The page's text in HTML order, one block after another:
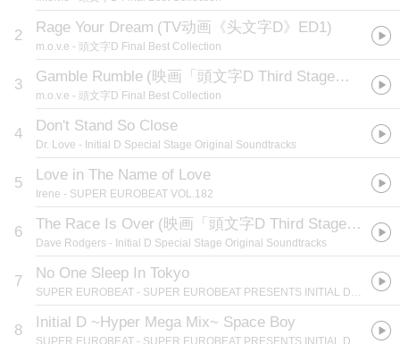
2 Rage Your Dream (TV动画《头文字D》ED1)
m.o.v.e - 頭文字D Final Best Collection
3 Gamble Rumble (映画「頭文字D Third Stage」OPテーマ
m.o.v.e - 頭文字D Final Best Collection
4 Don't Stand So Close
Dr. Love - Initial D Special Stage Original Soundtracks
5 Love in The Name of Love
Irene - SUPER EUROBEAT VOL.182
6 The Race Is Over (映画「頭文字D Third Stage」EDテーマ
Dave Rodgers - Initial D Special Stage Original Soundtracks
7 No One Sleep In Tokyo
SUPER EUROBEAT - SUPER EUROBEAT PRESENTS INITIAL D MILLENNIUM BOX
8 Initial D ~Hyper Mega Mix~ Space Boy
SUPER EUROBEAT - SUPER EUROBEAT PRESENTS INITIAL D MILLENNIUM BOX